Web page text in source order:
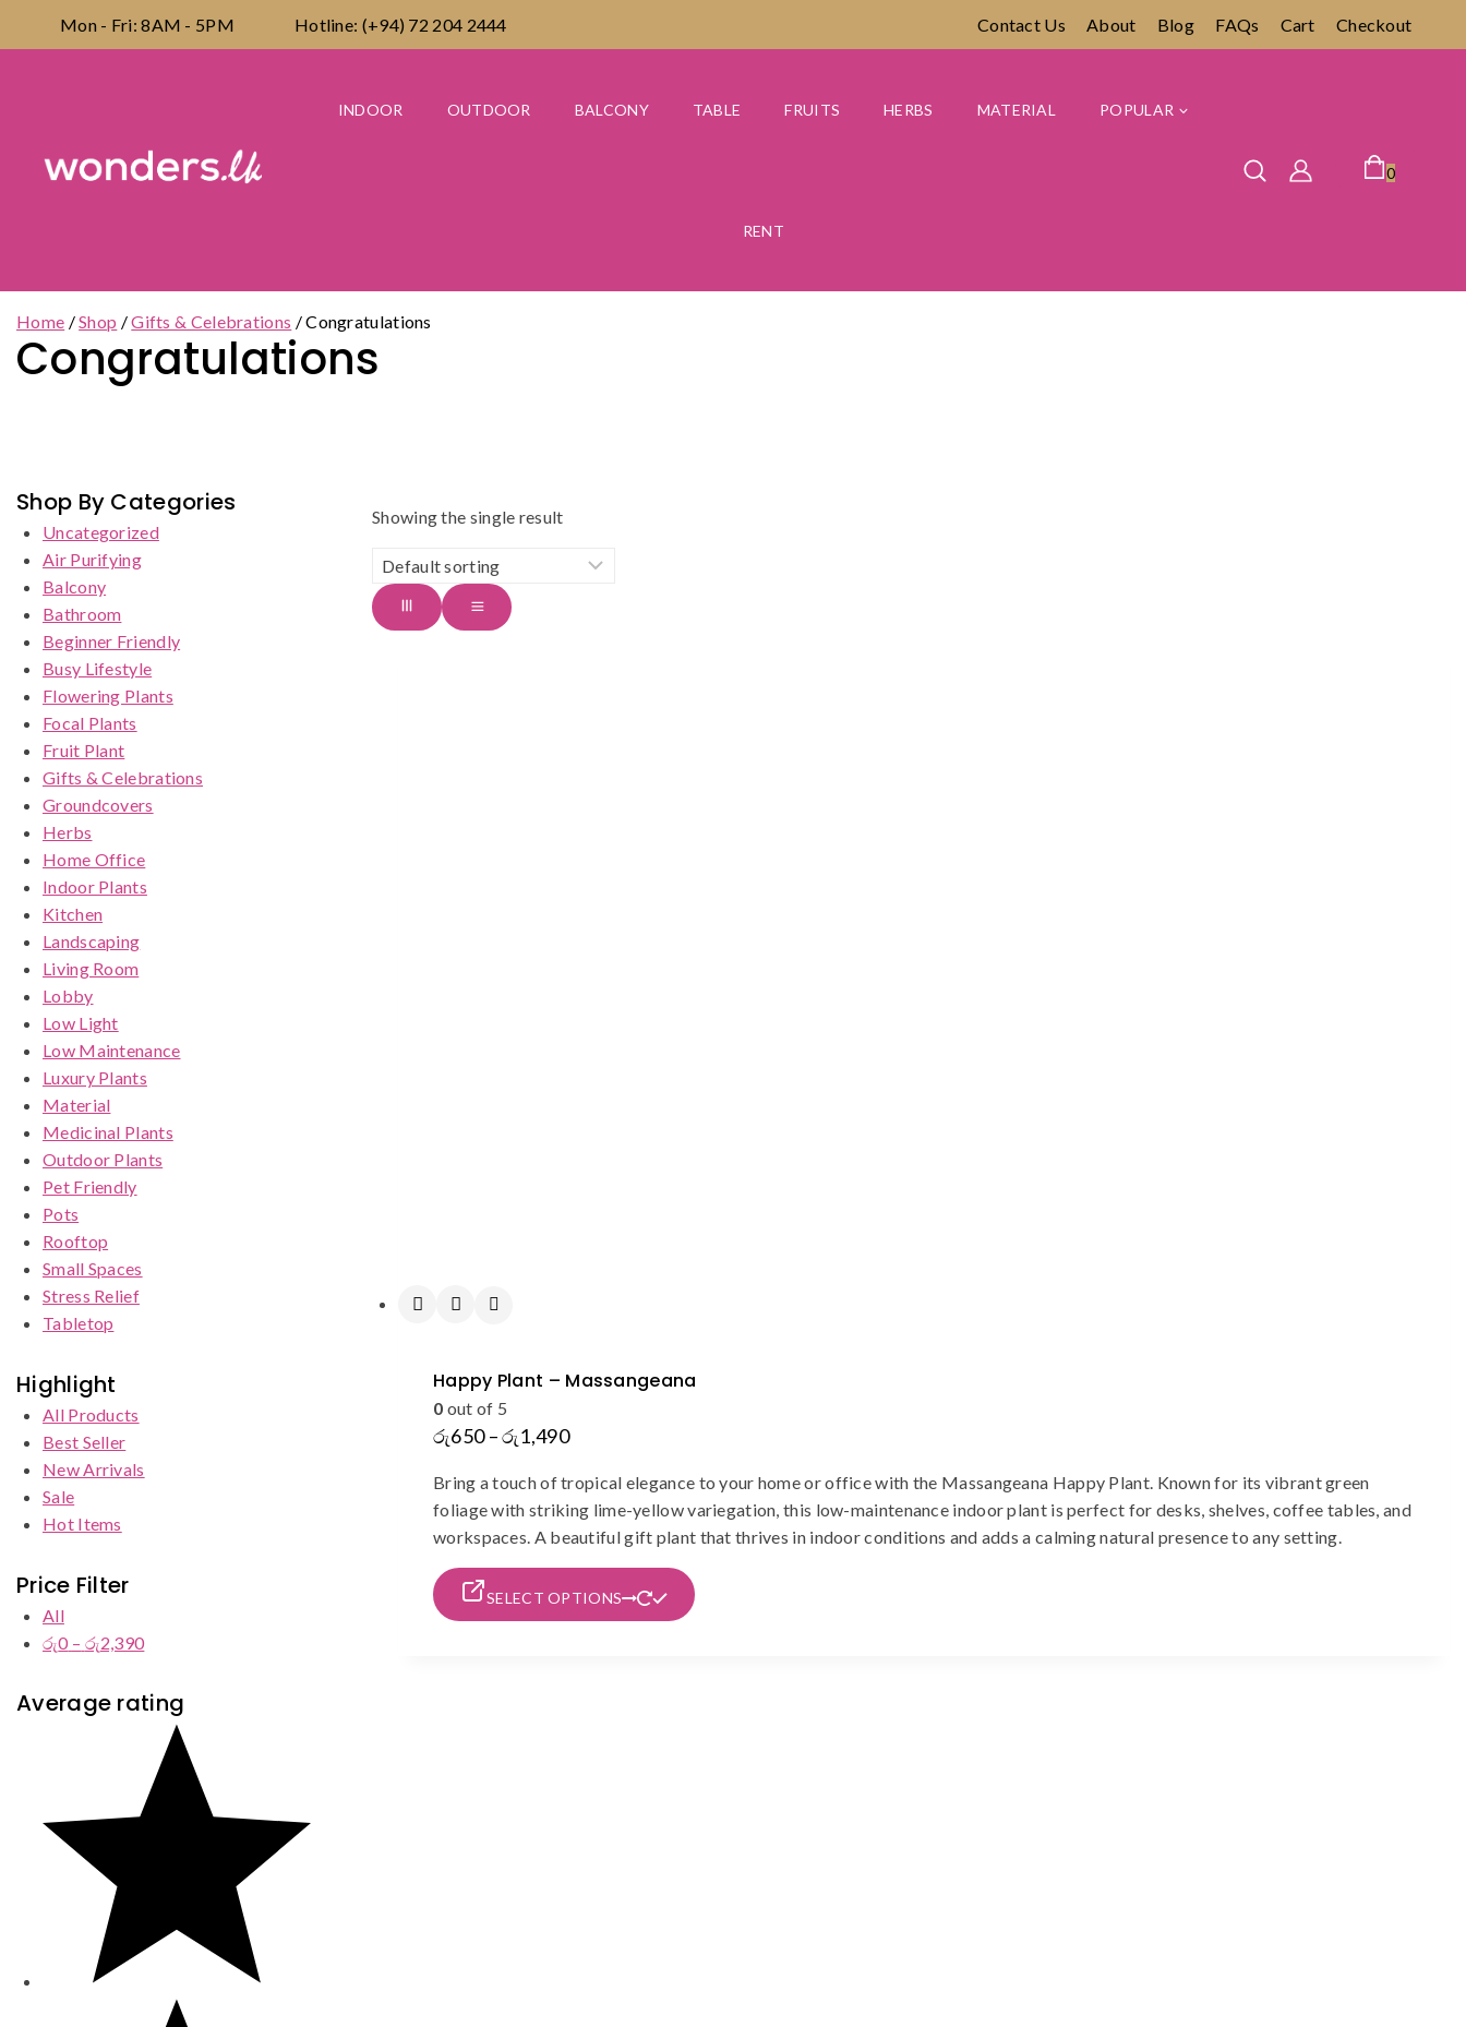
Mon - Fri: 8AM - 5PM Hotline: (+94) 72 204 2444 Contact Us About Blog FAQs Cart Checkout
INDOOR OUTDOOR BALCONY TABLE FRUITS HERBS MATERIAL POPULAR
RENT
0
Home /Shop /Gifts & Celebrations /Congratulations
Congratulations
Showing the single result
Happy Plant – Massangeana
0 out of 5
රු650 –රු1,490Price
රු650
through
රු1,490
Bring a touch of tropical elegance to your home or office with the Massangeana Happy Plant. Known for its vibrant green
foliage with striking lime-yellow variegation, this low-maintenance indoor plant is perfect for desks, shelves, coffee tables, and
workspaces. A beautiful gift plant that thrives in indoor conditions and adds a calming natural presence to any setting.
SELECT OPTIONS
Shop By Categories
Uncategorized
Air Purifying
Balcony
Bathroom
Beginner Friendly
Busy Lifestyle
Flowering Plants
Focal Plants
Fruit Plant
Gifts & Celebrations
Groundcovers
Herbs
Home Office
Indoor Plants
Kitchen
Landscaping
Living Room
Lobby
Low Light
Low Maintenance
Luxury Plants
Material
Medicinal Plants
Outdoor Plants
Pet Friendly
Pots
Rooftop
Small Spaces
Stress Relief
Tabletop
Highlight
All Products
Best Seller
New Arrivals
Sale
Hot Items
Price Filter
All
රු0 – රු2,390
රු0
through
රු2,390
Average rating